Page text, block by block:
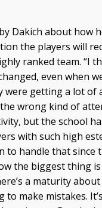
Dakich about how
the players will
ranked team. “I
even when
were getting a lot of
the wrong kind of
but the school
with such high
to handle that since
the biggest thing is
a maturity about
to make mistakes.